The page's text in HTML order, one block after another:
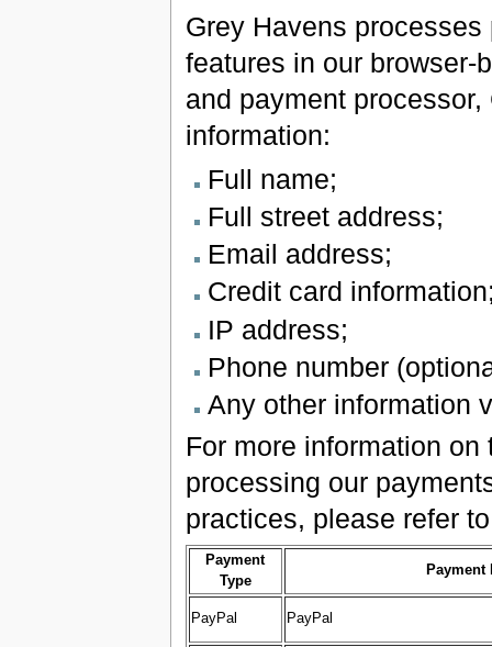
Grey Havens
features in our browser-
and payment
information:
Full name;
Full street address;
Email address;
Credit card
IP address;
Phone number
Any other information
For more information
processing our
practices, please refer
Payment
Type
Payment
PayPal PayPal